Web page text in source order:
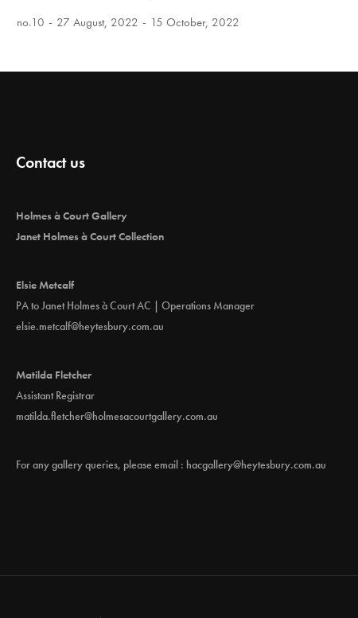
no.10 27 August, 2022 15 October, 2022
Contact us
Holmes à Court Gallery
Janet Holmes à Court Collection
Elsie Metcalf
PA to Janet Holmes à Court AC | Operations Manager
elsie.metcalf@heytesbury.com.au
Matilda Fletcher
Assistant Registrar
matilda.fletcher@holmesacourtgallery.com.au
For any gallery queries, please email : hacgallery@heytesbury.com.au